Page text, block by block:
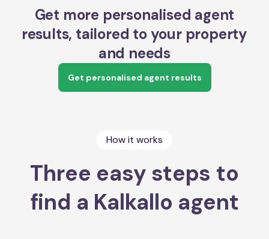
Get more personalised agent
results, tailored to your property
and needs
Get personalised agent results
How it works
Three easy steps to
find a Kalkallo agent